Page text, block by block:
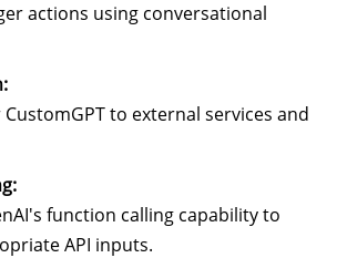
actions using conversational
to external services and
function calling capability to
API inputs.